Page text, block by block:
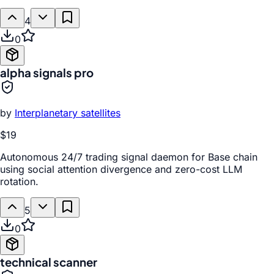
4
0
alpha signals pro
by Interplanetary satellites
$19
Autonomous 24/7 trading signal daemon for Base chain
using social attention divergence and zero-cost LLM
rotation.
5
0
technical scanner